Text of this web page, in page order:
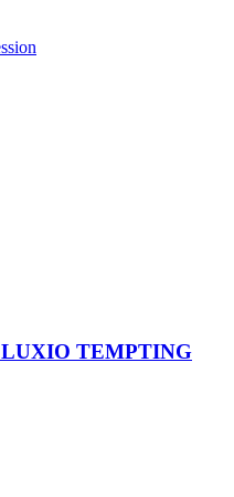
LUXIO TEMPTING